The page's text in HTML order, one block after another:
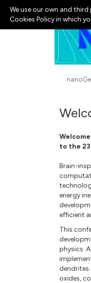
nanoGe
to the
Brain-
energy
efficient
This
physics.
oxides,
We use our own and
Cookies Policy in which